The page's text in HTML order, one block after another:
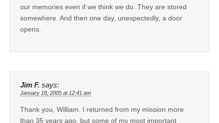
our memories even if we think we do. They are stored
somewhere. And then one day, unexpectedly, a door
opens.
Jim F. says:
January 18, 2005 at 12:41 am
Thank you, William. I returned from my mission more
than 35 years ago, but some of my most important